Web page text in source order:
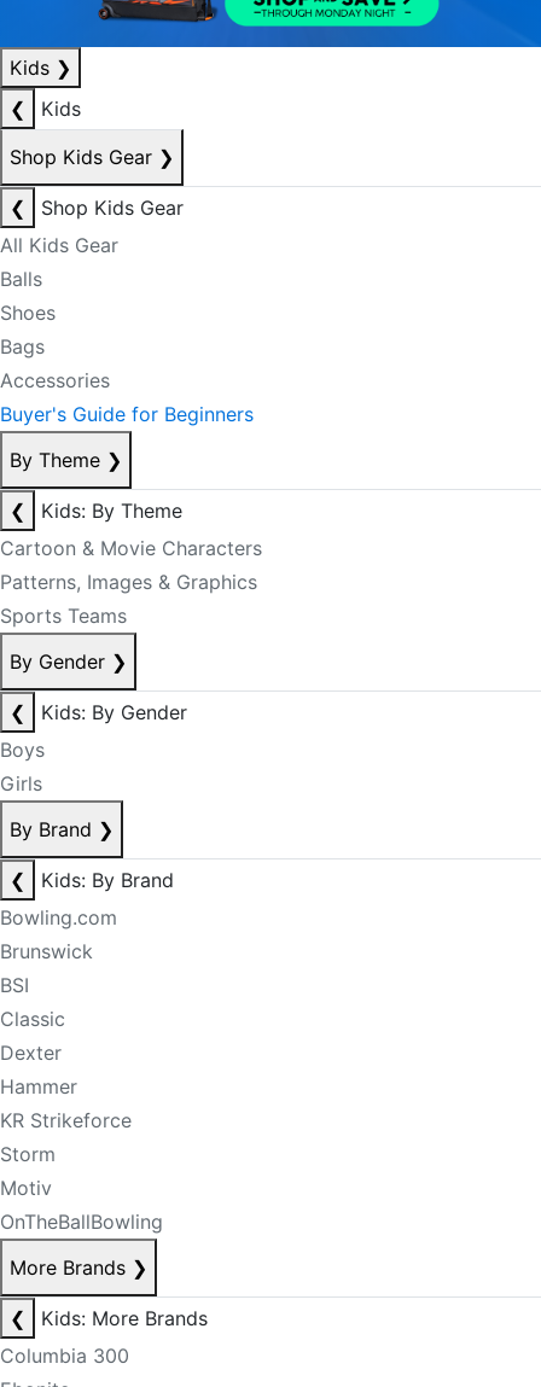
Kids ❯
❮
Kids
Shop Kids Gear ❯
❮
Shop Kids Gear
All Kids Gear
Balls
Shoes
Bags
Accessories
Buyer's Guide for Beginners
By Theme ❯
❮
Kids: By Theme
Cartoon & Movie Characters
Patterns, Images & Graphics
Sports Teams
By Gender ❯
❮
Kids: By Gender
Boys
Girls
By Brand ❯
❮
Kids: By Brand
Bowling.com
Brunswick
BSI
Classic
Dexter
Hammer
KR Strikeforce
Storm
Motiv
OnTheBallBowling
More Brands ❯
❮
Kids: More Brands
Columbia 300